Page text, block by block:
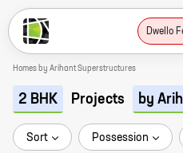
Dwello
Homes by Arihant Superstructures
2 BHK Projects by
Sort Possession